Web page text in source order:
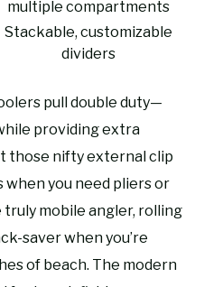
multiple compartments
Stackable, customizable
dividers
pull double duty—
providing extra
those nifty external clip
when you need pliers or
truly mobile angler, rolling
saver when you’re
of beach. The modern